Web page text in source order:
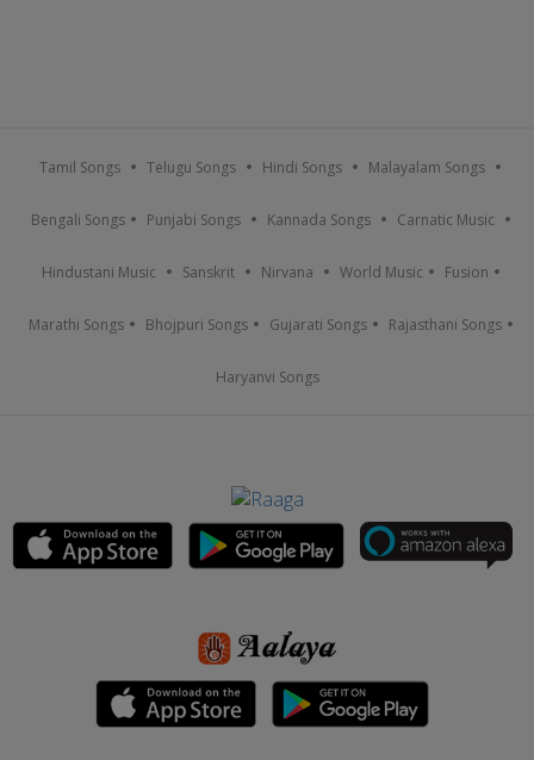
Tamil Songs Telugu Songs Hindi Songs Malayalam Songs
Bengali Songs Punjabi Songs Kannada Songs Carnatic Music
Hindustani Music Sanskrit Nirvana World Music Fusion
Marathi Songs Bhojpuri Songs Gujarati Songs Rajasthani Songs
Haryanvi Songs